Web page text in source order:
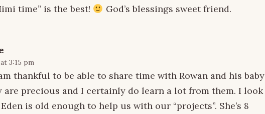
time” is the best!
God’s blessings sweet friend.
3:15 pm
thankful to be able to share time with Rowan and his baby
are precious and I certainly do learn a lot from them. I look
is old enough to help us with our “projects”. She’s 8